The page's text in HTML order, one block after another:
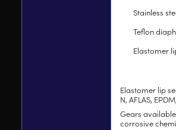
Stainless
Teflon
Elastomer
Elastomer lip
N, AFLAS,
Gears
corrosive